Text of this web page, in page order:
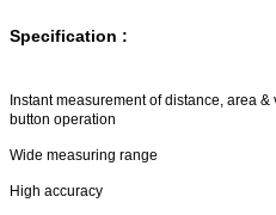
Specification :
Instant measurement of distance, area &
button operation
Wide measuring range
High accuracy